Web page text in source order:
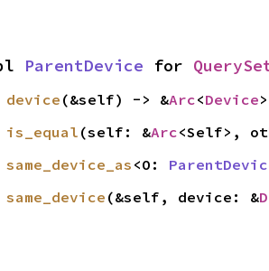
ParentDevice for
device (&self) -> &Arc<Device>
is_equal (self: &Arc<Self>,
same_device_as <O:
same_device (&self, device: &